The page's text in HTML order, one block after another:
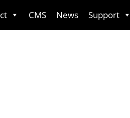
CMS News Support